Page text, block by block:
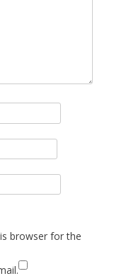
browser for the